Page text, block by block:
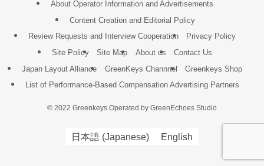
About Operator Information and Advertisements
Content Creation and Editorial Policy
Review Requests and Interview Cooperation
Privacy Policy
Site Policy
Site Map About us
Contact Us
Japan Layout Alliance
GreenKeys Channnel
Greenkeys Shop
List of Performance-Based Compensation Advertising Partners
© 2022 Greenkeys Operated by GreenEchoes Studio
日本語 (Japanese) English